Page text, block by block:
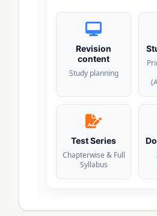
Revision
content
Study planning
Test Series
Chapterwise & Full
Syllabus